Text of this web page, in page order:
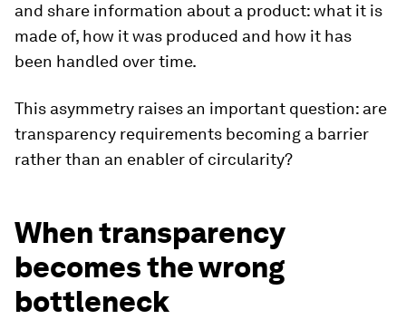
and share information about a product: what it is
made of, how it was produced and how it has
been handled over time.
This asymmetry raises an important question: are
transparency requirements becoming a barrier
rather than an enabler of circularity?
When transparency
becomes the wrong
bottleneck